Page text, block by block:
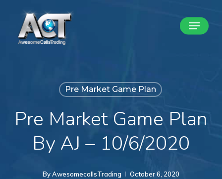
Menu
Pre Market Game Plan
Pre Market Game Plan
By AJ – 10/6/2020
ByAwesomecallsTrading
October 6, 2020
Close